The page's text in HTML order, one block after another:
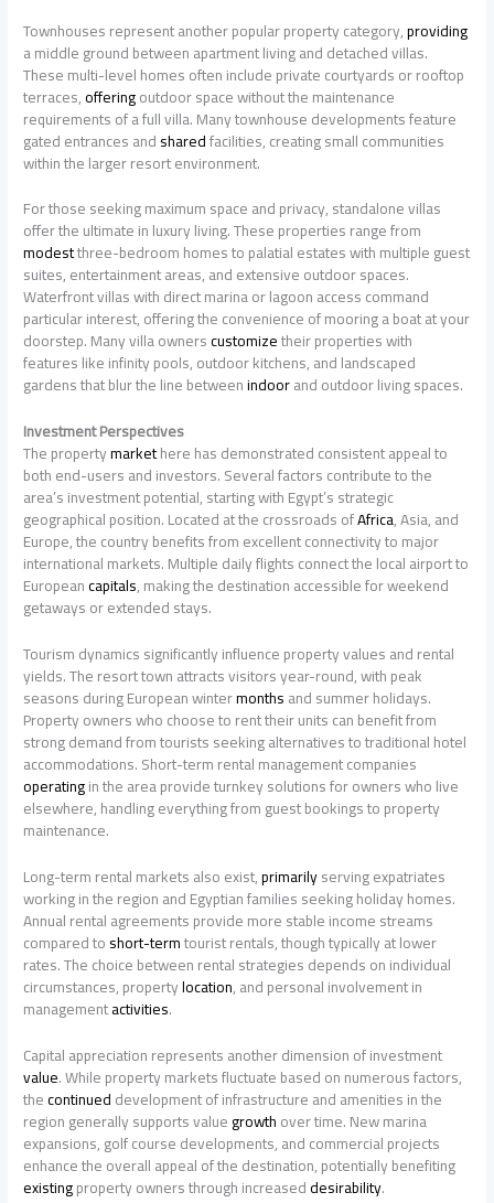
Townhouses represent another popular property category,providing
a middle ground between apartment living and detached villas.
These multi-level homes often include private courtyards or rooftop
terraces,offeringoutdoor space without the maintenance
requirements of a full villa. Many townhouse developments feature
gated entrances andsharedfacilities, creating small communities
within the larger resort environment.
For those seeking maximum space and privacy, standalone villas
offer the ultimate in luxury living. These properties range from
modestthree-bedroom homes to palatial estates with multiple guest
suites, entertainment areas, and extensive outdoor spaces.
Waterfront villas with direct marina or lagoon access command
particular interest, offering the convenience of mooring a boat at your
doorstep. Many villa ownerscustomizetheir properties with
features like infinity pools, outdoor kitchens, and landscaped
gardens that blur the line betweenindoorand outdoor living spaces.
Investment Perspectives
The propertymarkethere has demonstrated consistent appeal to
both end-users and investors. Several factors contribute to the
area’s investment potential, starting with Egypt’s strategic
geographical position. Located at the crossroads ofAfrica, Asia, and
Europe, the country benefits from excellent connectivity to major
international markets. Multiple daily flights connect the local airport to
Europeancapitals, making the destination accessible for weekend
getaways or extended stays.
Tourism dynamics significantly influence property values and rental
yields. The resort town attracts visitors year-round, with peak
seasons during European wintermonthsand summer holidays.
Property owners who choose to rent their units can benefit from
strong demand from tourists seeking alternatives to traditional hotel
accommodations. Short-term rental management companies
operatingin the area provide turnkey solutions for owners who live
elsewhere, handling everything from guest bookings to property
maintenance.
Long-term rental markets also exist,primarilyserving expatriates
working in the region and Egyptian families seeking holiday homes.
Annual rental agreements provide more stable income streams
compared toshort-termtourist rentals, though typically at lower
rates. The choice between rental strategies depends on individual
circumstances, propertylocation, and personal involvement in
managementactivities.
Capital appreciation represents another dimension of investment
value. While property markets fluctuate based on numerous factors,
thecontinueddevelopment of infrastructure and amenities in the
region generally supports valuegrowthover time. New marina
expansions, golf course developments, and commercial projects
enhance the overall appeal of the destination, potentially benefiting
existingproperty owners through increaseddesirability.